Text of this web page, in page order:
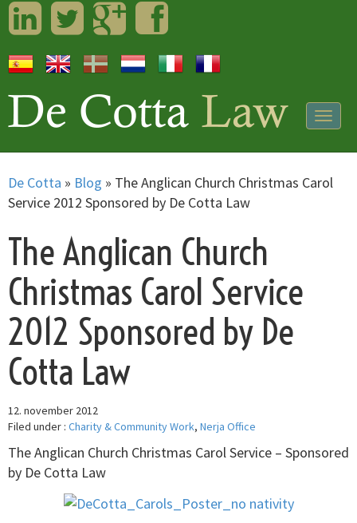
LinkedInTwitterGoogleplusFacebook
De Cotta » Blog » The Anglican Church Christmas Carol
Service 2012 Sponsored by De Cotta Law
The Anglican Church
Christmas Carol Service
2012 Sponsored by De
Cotta Law
12. november 2012
Filed under : Charity & Community Work, Nerja Office
The Anglican Church Christmas Carol Service – Sponsored
by De Cotta Law